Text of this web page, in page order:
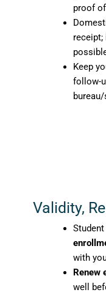
proof
receipt;
Keep
follow-
Validity,
with
Renew
well